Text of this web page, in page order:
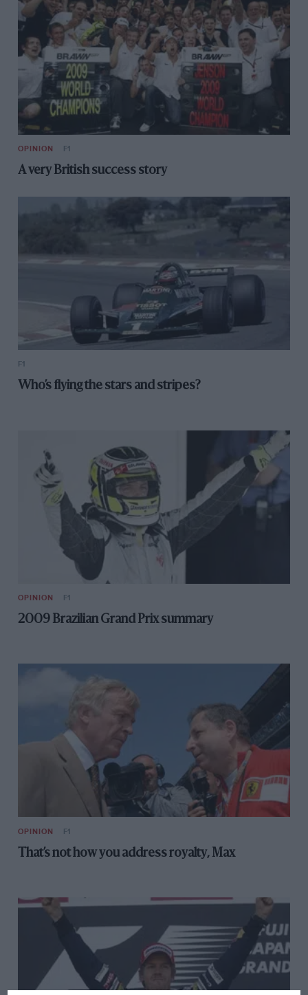
OPINION F1
A very British success story
F1
Who’s flying the stars and stripes?
OPINION F1
2009 Brazilian Grand Prix summary
OPINION F1
That’s not how you address royalty, Max